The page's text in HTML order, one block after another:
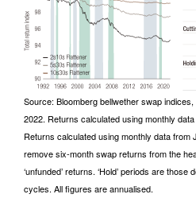
Source: Bloomberg bellwether swap
2022. Returns calculated using monthly
Returns calculated using monthly data from
remove six-month swap returns from the
‘unfunded’ returns. ‘Hold’ periods are those
cycles. All figures are annualised.